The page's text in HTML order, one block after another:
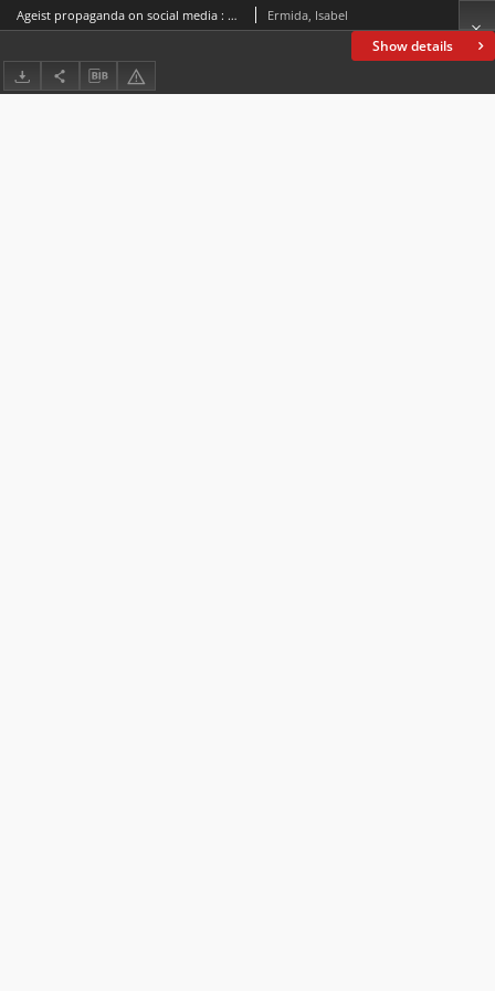
Show details
Ageist propaganda on social media : Disguising hate speech through mock politeness Ermida, Isabel